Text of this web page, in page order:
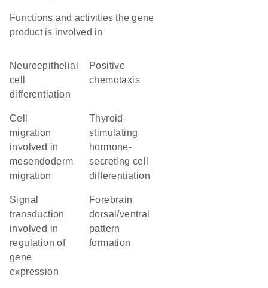
Functions and activities the gene
product is involved in
neuroepithelial
cell
differentiation
positive
chemotaxis
cell
migration
involved in
mesendoderm
migration
thyroid-
stimulating
hormone-
secreting cell
differentiation
signal
transduction
involved in
regulation of
gene
expression
forebrain
dorsal/ventral
pattern
formation